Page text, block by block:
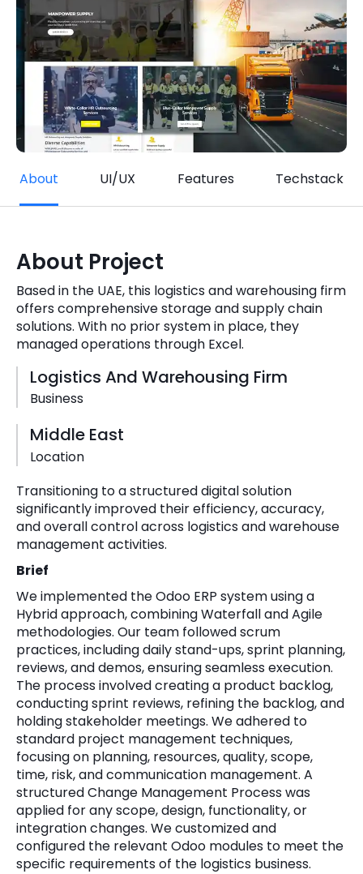
Digital Marketing
Key Partners
Phone Number
+1 (631)-897-7276
Email
info@brainvire.com
About UI/UX Features Techstack
About Project
Based in the UAE, this logistics and warehousing firm
offers comprehensive storage and supply chain
solutions. With no prior system in place, they
managed operations through Excel.
Logistics And Warehousing Firm
Business
Middle East
Location
Transitioning to a structured digital solution
significantly improved their efficiency, accuracy,
and overall control across logistics and warehouse
management activities.
Brief
We implemented the Odoo ERP system using a
Hybrid approach, combining Waterfall and Agile
methodologies. Our team followed scrum
practices, including daily stand-ups, sprint planning,
reviews, and demos, ensuring seamless execution.
The process involved creating a product backlog,
conducting sprint reviews, refining the backlog, and
holding stakeholder meetings. We adhered to
standard project management techniques,
focusing on planning, resources, quality, scope,
time, risk, and communication management. A
structured Change Management Process was
applied for any scope, design, functionality, or
integration changes. We customized and
configured the relevant Odoo modules to meet the
specific requirements of the logistics business.